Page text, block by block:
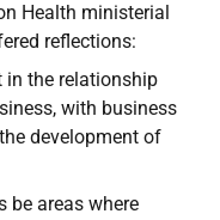
Health ministerial
reflections:
the relationship
with business
development of
be areas where